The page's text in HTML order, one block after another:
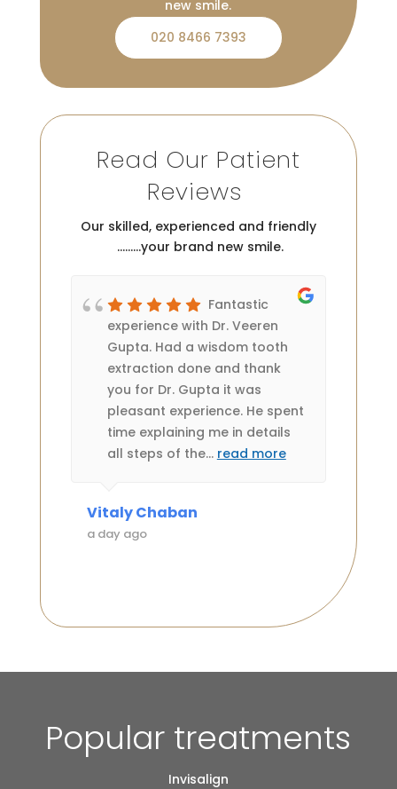
new smile.
020 8466 7393
Read Our Patient
Reviews
Our skilled, experienced and friendly
………your brand new smile.
Fantastic
experience with Dr. Veeren
Gupta. Had a wisdom tooth
extraction done and thank
you for Dr. Gupta it was
pleasant experience. He spent
time explaining me in details
all steps of the… read more
Vitaly Chaban
a day ago
Popular treatments
Invisalign